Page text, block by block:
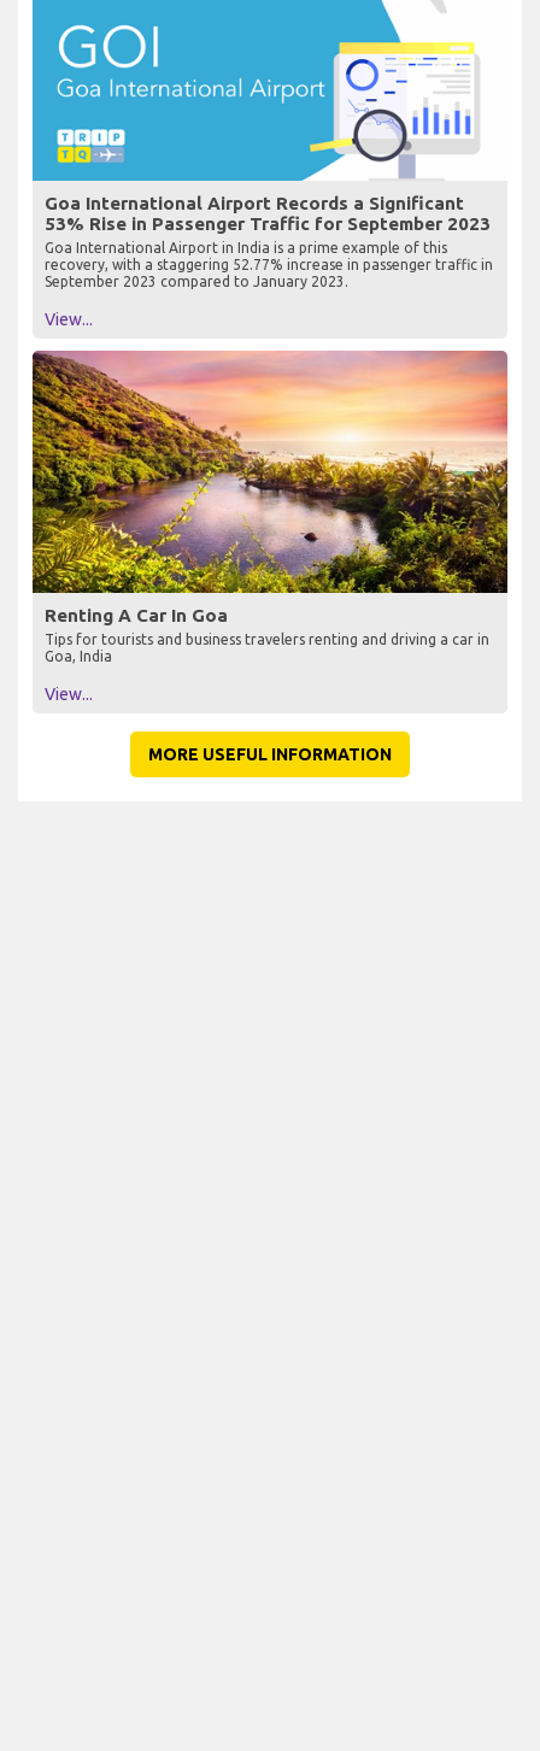
Goa International Airport Records a Significant
53% Rise in Passenger Traffic for September 2023
Goa International Airport in India is a prime example of this
recovery, with a staggering 52.77% increase in passenger traffic in
September 2023 compared to January 2023.
View...
Renting A Car In Goa
Tips for tourists and business travelers renting and driving a car in
Goa, India
View...
MORE USEFUL INFORMATION